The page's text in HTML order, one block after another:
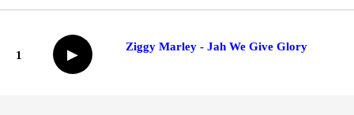
1 ▶
Ziggy Marley - Jah We Give Glory